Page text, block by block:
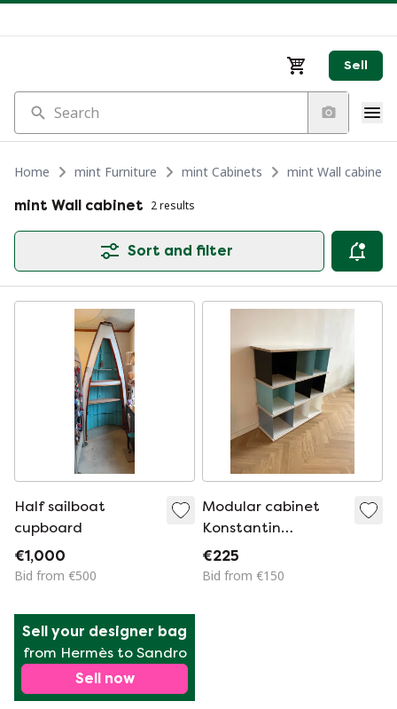
Sell
Search
Home mint Furniture mint Cabinets
mint Wall cabinet
mint Wall cabinet 2 results
Sort and filter
Half sailboat
cupboard
€1,000
Bid from €500
Modular cabinet
Konstantin
Strawinski
€225
Bid from €150
Sell your designer bag
from Hermès to Sandro
Sell now